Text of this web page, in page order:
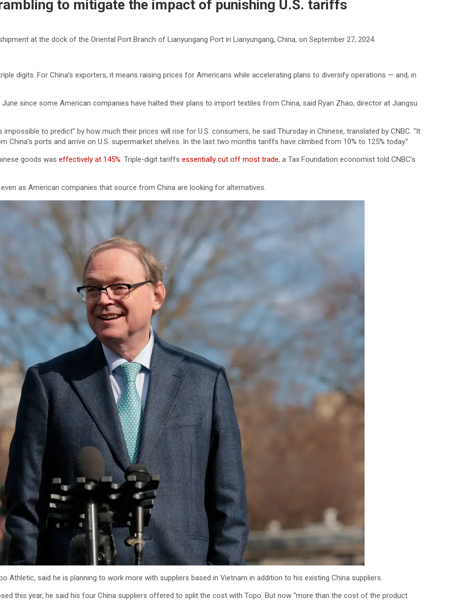
to mitigate the impact of punishing U.S. tariffs
at the dock of the Oriental Port Branch of Lianyungang Port in Lianyungang, China, on September 27, 2024.
digits. For China’s exporters, it means raising prices for Americans while accelerating plans to diversify operations — and, in
since some American companies have halted their plans to import textiles from China, said Ryan Zhao, director at Jiangsu
to predict” by how much their prices will rise for U.S. consumers, he said Thursday in Chinese, translated by CNBC. “It
ports and arrive on U.S. supermarket shelves. In the last two months tariffs have climbed from 10% to 125% today.”
goods was effectively at 145%. Triple-digit tariffs essentially cut off most trade, a Tax Foundation economist told CNBC’s
even as American companies that source from China are looking for alternatives.
Athletic, said he is planning to work more with suppliers based in Vietnam in addition to his existing China suppliers.
this year, he said his four China suppliers offered to split the cost with Topo. But now “more than the cost of the product